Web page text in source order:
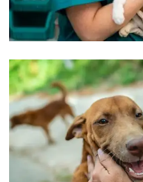
Beautyful Pet Dogs
Pets Care